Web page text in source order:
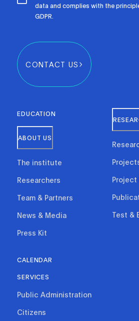
data and complies with the
GDPR.
CONTACT US
EDUCATION
ABOUT US
The institute
Researchers
Team & Partners
News & Media
Press Kit
Project
Test &
CALENDAR
SERVICES
Public Administration
Citizens